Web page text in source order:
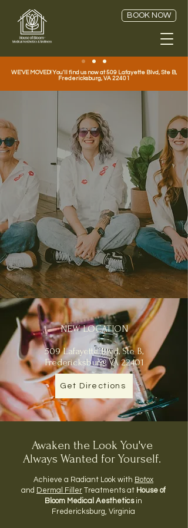
WE'VE MOVED! You'll find us now at 509 Lafayette Blvd, Ste B,
Fredericksburg, VA 22401
BOOK NOW
A Refreshing
Difference.
Welcome to the House of Bloom
Medical Aesthetics in Fredericksburg,
Virginia. Where Aesthetics, Wellness,
and Hormone Optimization Come
Together.
NEW LOCATION
509 Lafayette Blvd, Ste B,
Fredericksburg, VA 22401
Get Directions
Awaken the Look You've
Always Wanted for Yourself.
Achieve a Radiant Look with Botox
and Dermal Filler Treatments at House of
Bloom Medical Aesthetics in
Fredericksburg, Virginia